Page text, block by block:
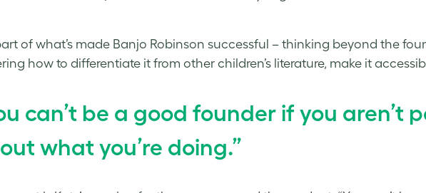
of what’s made Banjo Robinson successful – thinking beyond the
how to differentiate it from other children’s literature, make it
can’t be a good founder if you aren’t
what you’re doing.”